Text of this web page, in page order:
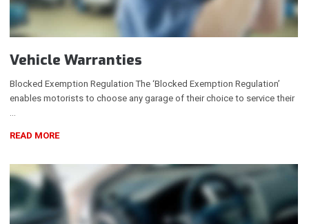
Vehicle Warranties
Blocked Exemption Regulation The ‘Blocked Exemption Regulation’
enables motorists to choose any garage of their choice to service their
READ MORE